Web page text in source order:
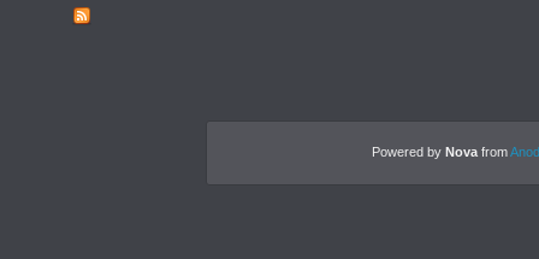
Powered by Nova from